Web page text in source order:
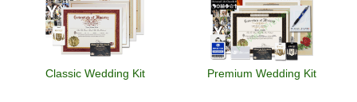
Classic Wedding Kit Premium Wedding Kit